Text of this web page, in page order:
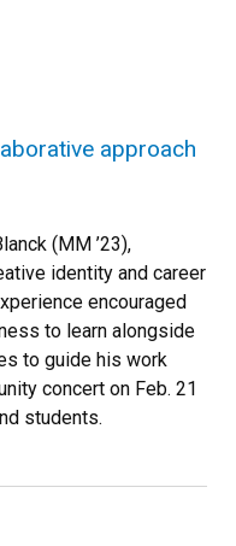
approach
(MM ’23),
identity and career
encouraged
to learn alongside
to guide his work
concert on Feb. 21
students.